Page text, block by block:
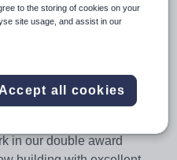
and inspirational Head of
an academy rated as
the job for you.
in our double award
to the storing of cookies on your
site usage, and assist in our
all cookies